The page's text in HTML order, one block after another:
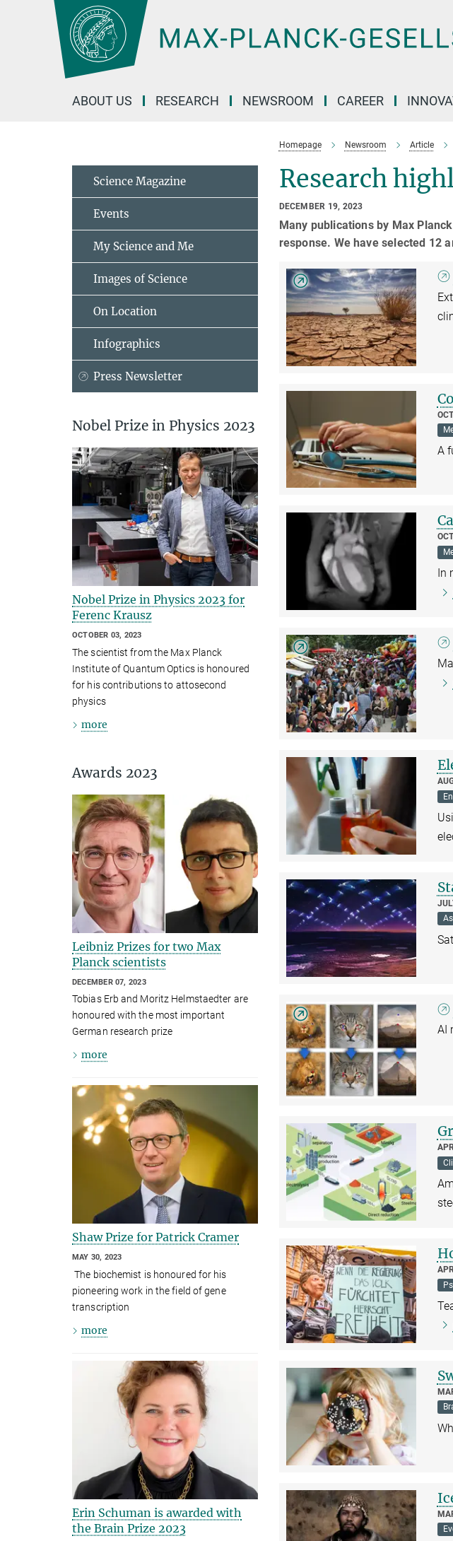
ABOUT US RESEARCH NEWSROOM CAREER
Homepage Newsroom Article
Research
DECEMBER 19, 2023
Many publications by Max
response. We have selected 12
A
In
AI
Science Magazine
Events
My Science and Me
Images of Science
On Location
Infographics
Press Newsletter
Nobel Prize in Physics 2023
Nobel Prize in Physics 2023 for
Ferenc Krausz
OCTOBER 03, 2023
The scientist from the Max Planck
Institute of Quantum Optics is honoured
for his contributions to attosecond
physics
more
Awards 2023
Leibniz Prizes for two Max
Planck scientists
DECEMBER 07, 2023
Tobias Erb and Moritz Helmstaedter are
honoured with the most important
German research prize
more
Shaw Prize for Patrick Cramer
MAY 30, 2023
The biochemist is honoured for his
pioneering work in the field of gene
transcription
more
Erin Schuman is awarded with
the Brain Prize 2023